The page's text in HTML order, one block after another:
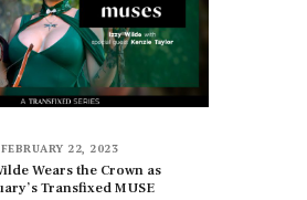
FEBRUARY 22, 2023
Wears the Crown as
Transfixed MUSE